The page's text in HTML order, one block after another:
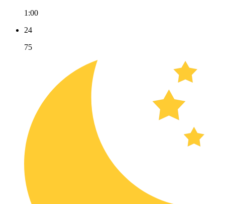
1:00
24
75